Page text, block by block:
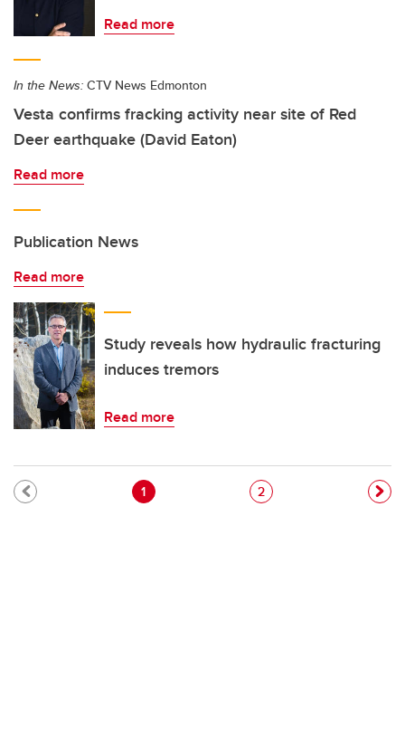
Read more
In the News: CTV News Edmonton
Vesta confirms fracking activity near site of Red
Deer earthquake (David Eaton)
Read more
Publication News
Read more
Study reveals how hydraulic fracturing
induces tremors
Read more
Pagination
Current page
1 Page
2